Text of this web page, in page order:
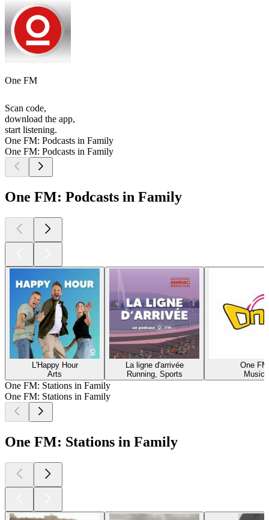
One FM
Scan code,
download the app,
start listening.
One FM: Podcasts in Family
One FM: Podcasts in Family
One FM: Podcasts in Family
L'Happy Hour
Arts
La ligne d'arrivée
Running, Sports
One FM
Music
One FM: Stations in Family
One FM: Stations in Family
One FM: Stations in Family